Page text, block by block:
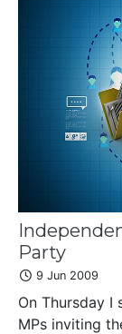
Party
9 Jun 2009
On Thursday I
MPs inviting